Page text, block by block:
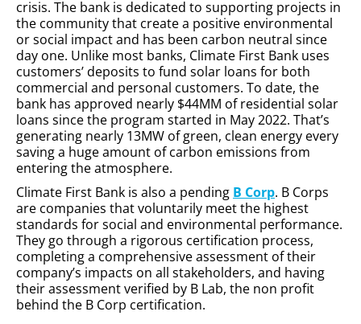
crisis. The bank is dedicated to supporting projects in
the community that create a positive environmental
or social impact and has been carbon neutral since
day one. Unlike most banks, Climate First Bank uses
customers’ deposits to fund solar loans for both
commercial and personal customers. To date, the
bank has approved nearly $44MM of residential solar
loans since the program started in May 2022. That’s
generating nearly 13MW of green, clean energy every
saving a huge amount of carbon emissions from
entering the atmosphere.
Climate First Bank is also a pending B Corp. B Corps
are companies that voluntarily meet the highest
standards for social and environmental performance.
They go through a rigorous certification process,
completing a comprehensive assessment of their
company’s impacts on all stakeholders, and having
their assessment verified by B Lab, the non profit
behind the B Corp certification.